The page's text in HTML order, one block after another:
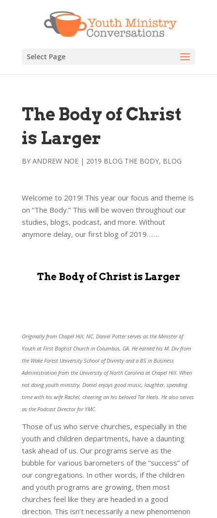
Select Page
The Body of Christ
is Larger
BY ANDREW NOE| 2019 BLOG THE BODY, BLOG
Welcome to 2019! This year our focus and theme is
on “The Body.” This will be woven throughout our
studies, blogs, podcast, and more. Without
anymore delay, our first blog of 2019…….
The Body of Christ is Larger
Originally from Chapel Hill, NC, Daniel Potter serves as the Minister of
Youth at First Baptist Church in Columbus, GA. He earned his M. Div from
the Wake Forest University School of Divinity and a BS in Business
Administration from the University of North Carolina at Chapel Hill. When
not doing youth ministry, Daniel enjoys good music, laughter, spending
time with his wife Rachel, cheering on his beloved Tar Heels. He also serves
as the Podcast Director for YMC.
Those of us who serve churches, especially in the
youth and children departments, have a daunting
task ahead of us. Our programs serve as the
bubble for various barometers of the “success” of
our congregations. In other words, if the children
and youth programs are growing, then most
churches feel like they are headed in a good
direction. This isn’t necessarily a new phenomenon